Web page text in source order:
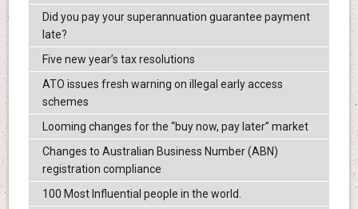
Did you pay your superannuation guarantee payment
late?
Five new year’s tax resolutions
ATO issues fresh warning on illegal early access
schemes
Looming changes for the “buy now, pay later” market
Changes to Australian Business Number (ABN)
registration compliance
100 Most Influential people in the world.